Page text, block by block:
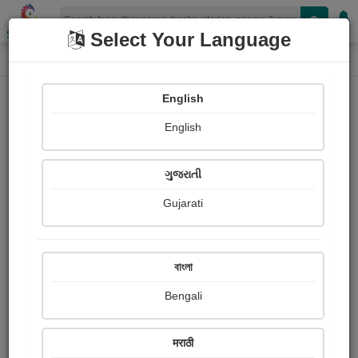
Shopizen
Home Photographs
Sushil kumar सुशील कुमार
Ratings
Share with your friends :
Select Your Language
English
English
ગુજરાતી
Gujarati
বাংলা
Bengali
मराठी